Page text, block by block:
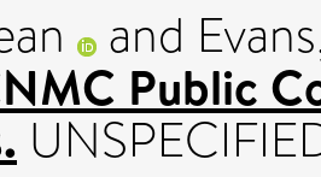
and
Public